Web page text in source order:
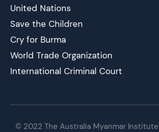
United Nations
Save the Children
Cry for Burma
World Trade Organization
International Criminal Court
© 2022 The Australia Myanmar